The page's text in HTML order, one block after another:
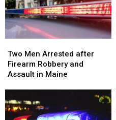
by
Car
Maine
by
Car
Maine
Men
Arrested
after
and
Assault
Two Men Arrested after
Firearm Robbery and
Assault in Maine
Men
Arrested
after
and
Assault